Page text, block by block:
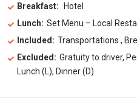
Breakfast:
Hotel
Lunch: Set Menu – Local
Included: Transportations ,
Excluded: Gratuity to driver,
Lunch (L), Dinner (D)